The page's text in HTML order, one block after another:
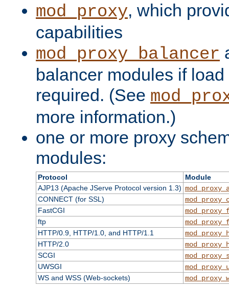
mod_proxy, which
capabilities
mod_proxy_balancer
balancer modules if
required. (See
more information.)
one or more proxy
modules:
Protocol
Module
AJP13 (Apache JServe Protocol version 1.3)
CONNECT (for SSL)
FastCGI
ftp
HTTP/0.9, HTTP/1.0, and HTTP/1.1
HTTP/2.0
SCGI
UWSGI
WS and WSS (Web-sockets)